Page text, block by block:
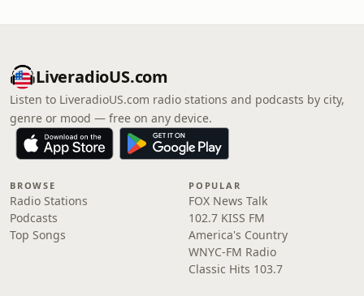
LiveradioUS.com
Listen to LiveradioUS.com radio stations and podcasts by city,
genre or mood — free on any device.
BROWSE
Radio Stations
Podcasts
Top Songs
POPULAR
FOX News Talk
102.7 KISS FM
America's Country
WNYC-FM Radio
Classic Hits 103.7